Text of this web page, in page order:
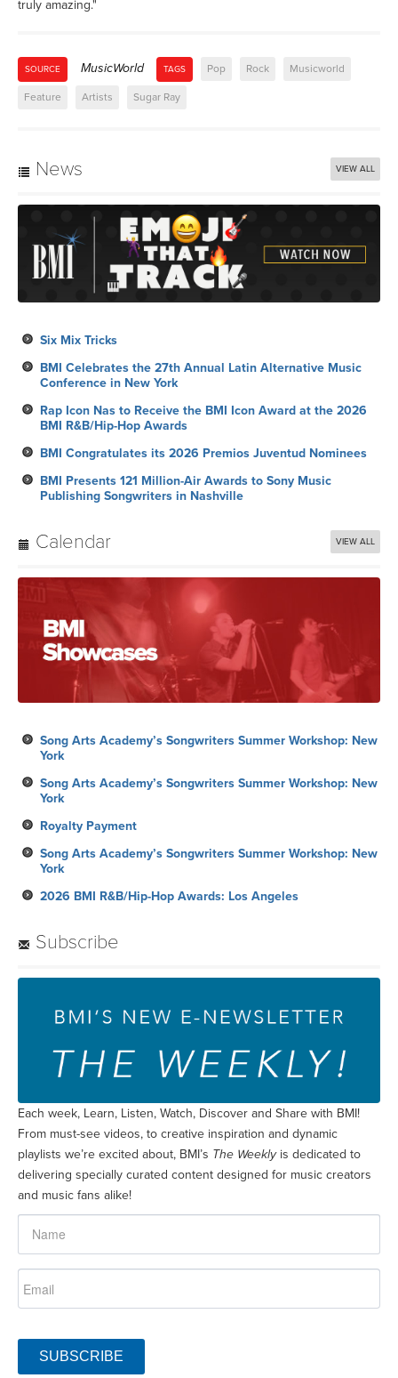
truly amazing."
SOURCE MusicWorld TAGS Pop Rock Musicworld
Feature Artists Sugar Ray
News VIEW ALL
Six Mix Tricks
BMI Celebrates the 27th Annual Latin Alternative Music
Conference in New York
Rap Icon Nas to Receive the BMI Icon Award at the 2026
BMI R&B/Hip-Hop Awards
BMI Congratulates its 2026 Premios Juventud Nominees
BMI Presents 121 Million-Air Awards to Sony Music
Publishing Songwriters in Nashville
Calendar VIEW ALL
Song Arts Academy’s Songwriters Summer Workshop: New
York
Song Arts Academy’s Songwriters Summer Workshop: New
York
Royalty Payment
Song Arts Academy’s Songwriters Summer Workshop: New
York
2026 BMI R&B/Hip-Hop Awards: Los Angeles
Subscribe
Each week, Learn, Listen, Watch, Discover and Share with BMI!
From must-see videos, to creative inspiration and dynamic
playlists we’re excited about, BMI’s The Weeklyis dedicated to
delivering specially curated content designed for music creators
and music fans alike!
SUBSCRIBE